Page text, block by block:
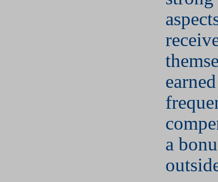
a